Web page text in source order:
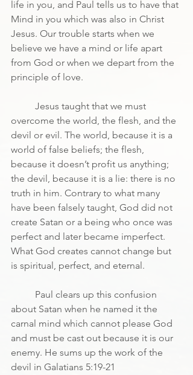
life in you, and Paul tells us to have that
Mind in you which was also in Christ
Jesus. Our trouble starts when we
believe we have a mind or life apart
from God or when we depart from the
principle of love.
overcome the world, the flesh, and the
devil or evil. The world, because it is a
world of false beliefs; the flesh,
because it doesn’t profit us anything;
the devil, because it is a lie: there is no
truth in him. Contrary to what many
have been falsely taught, God did not
create Satan or a being who once was
perfect and later became imperfect.
What God creates cannot change but
is spiritual, perfect, and eternal.
about Satan when he named it the
carnal mind which cannot please God
and must be cast out because it is our
enemy. He sums up the work of the
devil in Galatians 5:19-21